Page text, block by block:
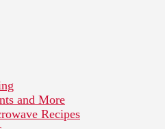
and More
Recipes